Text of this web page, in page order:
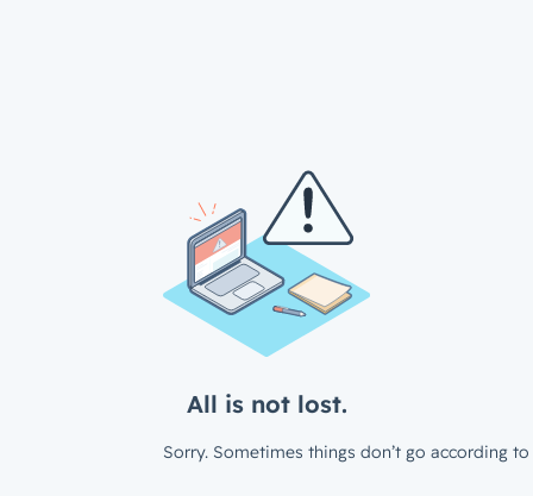
All is not lost.
Sorry. Sometimes things don’t go according to